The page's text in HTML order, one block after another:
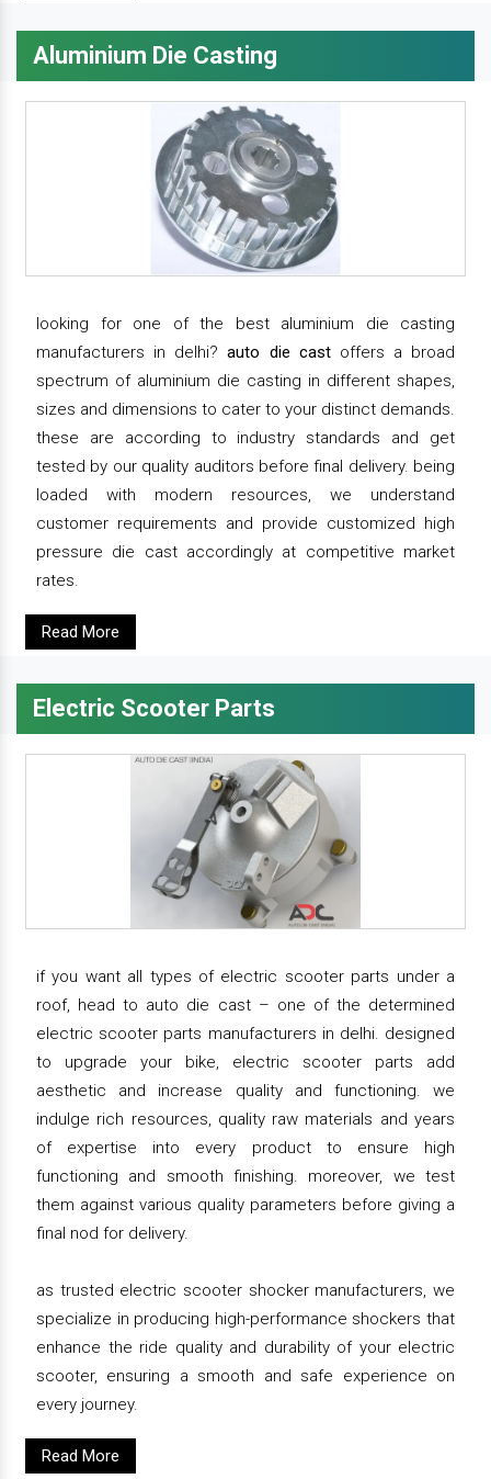
Aluminium Die Casting
looking for one of the best aluminium die casting
manufacturers in delhi?auto die castoffers a broad
spectrum of aluminium die casting in different shapes,
sizes and dimensions to cater to your distinct demands.
these are according to industry standards and get
tested by our quality auditors before final delivery. being
loaded with modern resources, we understand
customer requirements and provide customized high
pressure die cast accordingly at competitive market
rates.
Read More
Electric Scooter Parts
if you want all types of electric scooter parts under a
roof, head to auto die cast – one of the determined
electric scooter parts manufacturers in delhi. designed
to upgrade your bike, electric scooter parts add
aesthetic and increase quality and functioning. we
indulge rich resources, quality raw materials and years
of expertise into every product to ensure high
functioning and smooth finishing. moreover, we test
them against various quality parameters before giving a
final nod for delivery.
as trusted electric scooter shocker manufacturers, we
specialize in producing high-performance shockers that
enhance the ride quality and durability of your electric
scooter, ensuring a smooth and safe experience on
every journey.
Read More